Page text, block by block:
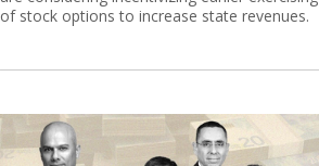
of stock options to increase state revenues.